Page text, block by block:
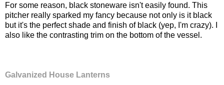
For some reason, black stoneware isn't easily found. This
pitcher really sparked my fancy because not only is it black
but it's the perfect shade and finish of black (yep, I'm crazy). I
also like the contrasting trim on the bottom of the vessel.
Galvanized House Lanterns